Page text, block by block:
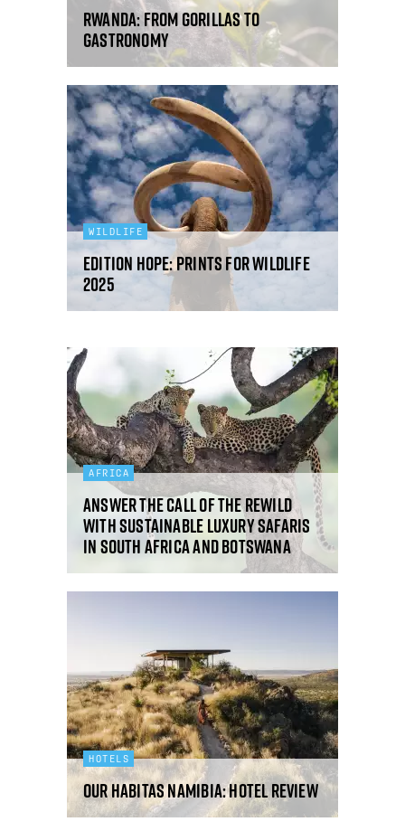
Rwanda: from gorillas to
gastronomy
WILDLIFE
Edition Hope: Prints for Wildlife
2025
AFRICA
Answer the call of the rewild
with sustainable luxury safaris
in South Africa and Botswana
HOTELS
Our Habitas Namibia: hotel review